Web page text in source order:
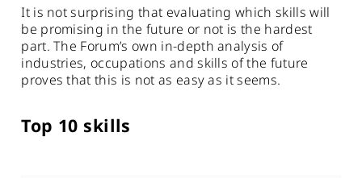
It is not surprising that evaluating which skills will
be promising in the future or not is the hardest
part. The Forum’s own in-depth analysis of
industries, occupations and skills of the future
proves that this is not as easy as it seems.
Top 10 skills